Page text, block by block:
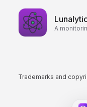
A
Trademarks and